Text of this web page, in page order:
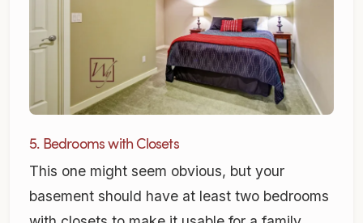
5. Bedrooms with Closets
This one might seem obvious, but your
basement should have at least two bedrooms